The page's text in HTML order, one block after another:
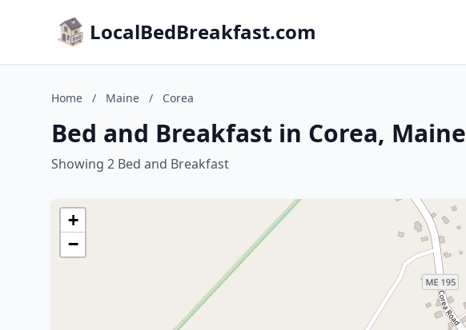
LocalBedBreakfast.com
Home / Maine / Corea
Bed and Breakfast in Corea, Maine
Showing 2 Bed and Breakfast
+
−